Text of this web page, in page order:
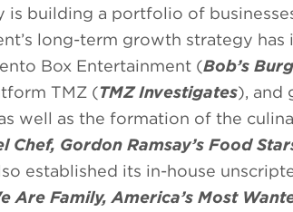
is building a portfolio of
long-term growth strategy has
Box Entertainment (Bob’s
TMZ (TMZ Investigates), and
well as the formation of the
Chef, Gordon Ramsay’s Food
established its in-house
Are Family, America’s Most